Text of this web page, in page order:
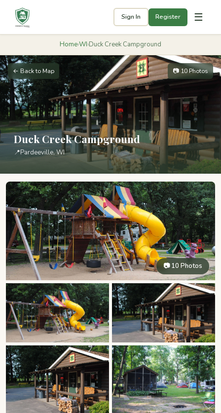
Sign In Register ☰
Home›WI›Duck Creek Campground
← Back to Map 📷 10 Photos
Duck Creek Campground
📍Pardeeville, WI
📷 10 Photos